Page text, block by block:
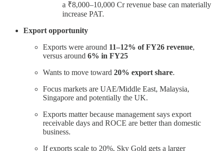
a ₹8,000–10,000 Cr revenue base can materially
increase PAT.
Export opportunity
Exports were around 11–12% of FY26 revenue,
versus around 6% in FY25
Wants to move toward 20% export share.
Focus markets are UAE/Middle East, Malaysia,
Singapore and potentially the UK.
Exports matter because management says export
receivable days and ROCE are better than domestic
business.
If exports scale to 20%, Sky Gold gets a larger